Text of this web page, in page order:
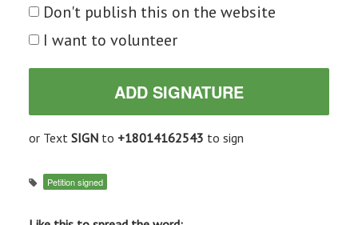
Don't publish this on the website
I want to volunteer
or Text SIGNto +18014162543 to sign
Petition signed